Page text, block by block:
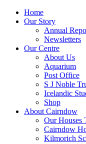
Home
Our Story
Annual
Newsletters
Our Centre
About Us
Aquarium
Post Office
S J Noble
Icelandic
Shop
About Cairndow
Our Houses
Cairndow
Kilmorich